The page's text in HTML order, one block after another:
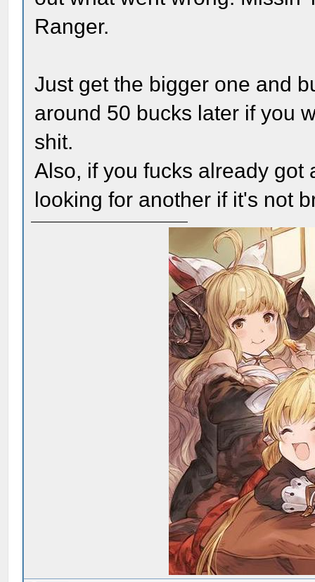
Ranger.
Just get the bigger one and
around 50 bucks later if you
shit.
Also, if you fucks already got
looking for another if it's not